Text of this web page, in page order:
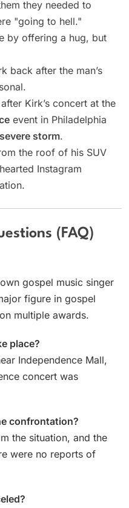
they needed to
"going to hell."
by offering a hug, but
back after the man’s
Kirk’s concert at the
event in Philadelphia
storm.
the roof of his SUV
Instagram
(FAQ)
gospel music singer
figure in gospel
multiple awards.
place?
Independence Mall,
concert was
confrontation?
the situation, and the
were no reports of